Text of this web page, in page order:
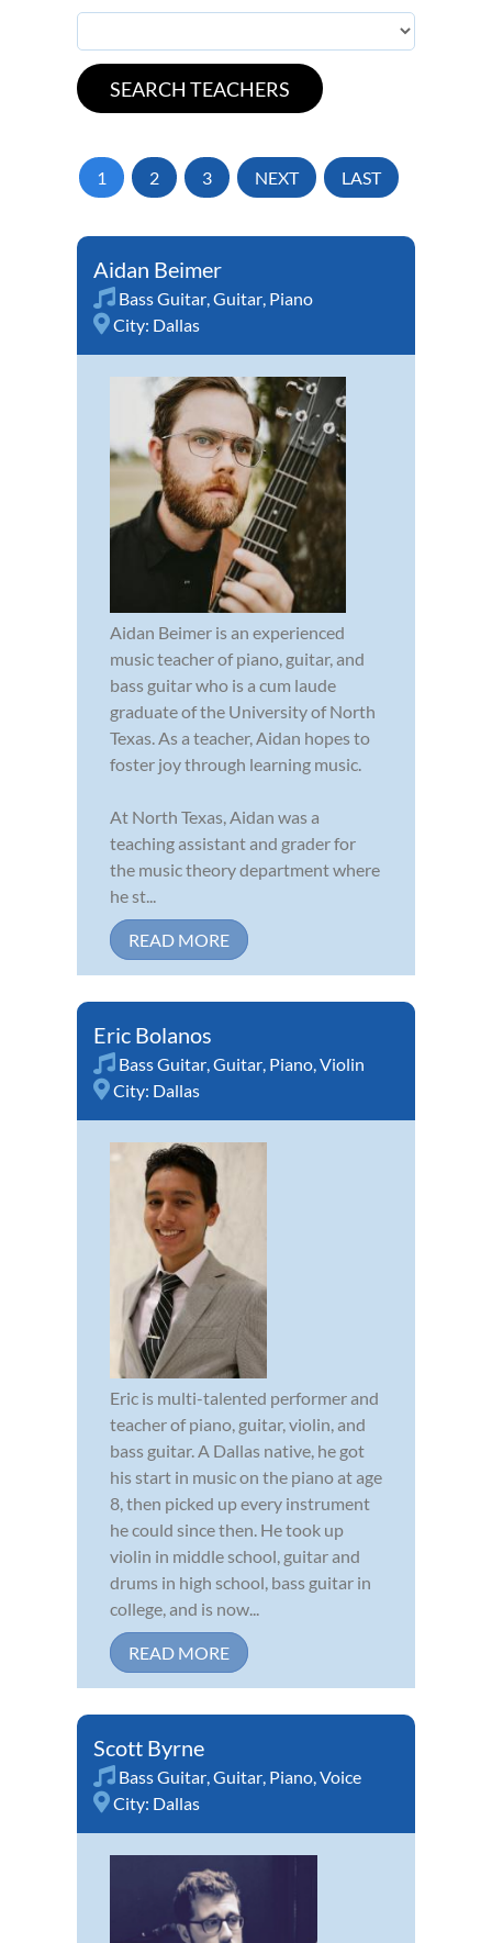
1 2 3 NEXT LAST
Aidan Beimer
Bass Guitar,Guitar, Piano
City: Dallas
Aidan Beimer is an experienced
music teacher of piano, guitar, and
bass guitar who is a cum laude
graduate of the University of North
Texas. As a teacher, Aidan hopes to
foster joy through learning music.
At North Texas, Aidan was a
teaching assistant and grader for
the music theory department where
he st...
READ MORE
Eric Bolanos
Bass Guitar,Guitar, Piano,Violin
City: Dallas
Eric is multi-talented performer and
teacher of piano, guitar, violin, and
bass guitar. A Dallas native, he got
his start in music on the piano at age
8, then picked up every instrument
he could since then. He took up
violin in middle school, guitar and
drums in high school, bass guitar in
college, and is now...
READ MORE
Scott Byrne
Bass Guitar,Guitar, Piano,Voice
City: Dallas